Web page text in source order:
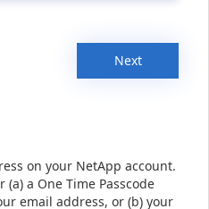
Next
on your NetApp account.
a One Time Passcode
email address, or (b) your